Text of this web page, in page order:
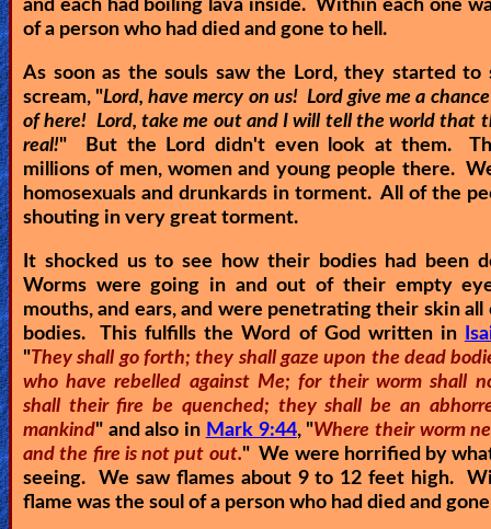
and each had boiling lava inside. Within each one
of a person who had died and gone to hell.
As soon as the souls saw the Lord, they started to
scream, "Lord, have mercy on us! Lord give me a
of here! Lord, take me out and I will tell the world that
real!" But the Lord didn't even look at them.
millions of men, women and young people there.
homosexuals and drunkards in torment. All of the
shouting in very great torment.
It shocked us to see how their bodies had been
Worms were going in and out of their empty
mouths, and ears, and were penetrating their skin
bodies. This fulfills the Word of God written in
"They shall go forth; they shall gaze upon the dead
who have rebelled against Me; for their worm shall
shall their fire be quenched; they shall be an
mankind" and also in Mark 9:44, "Where their worm
and the fire is not put out." We were horrified by
seeing. We saw flames about 9 to 12 feet high.
flame was the soul of a person who had died and